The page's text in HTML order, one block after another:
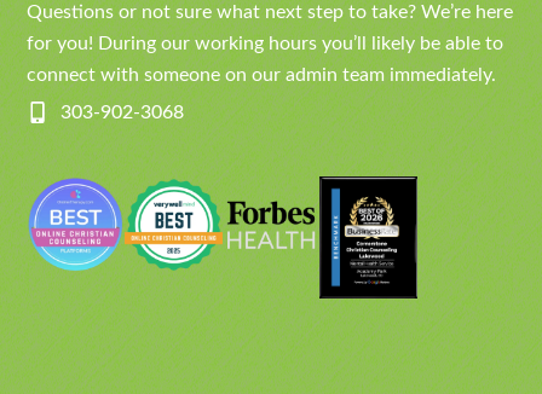
Questions or not sure what next step to take? We’re here
for you! During our working hours you’ll likely be able to
connect with someone on our admin team immediately.
303-902-3068